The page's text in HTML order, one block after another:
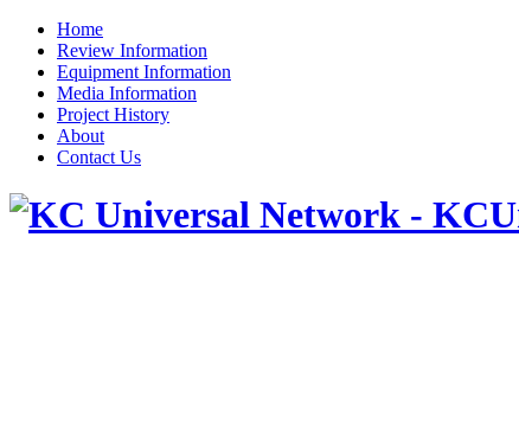
Home
Review Information
Equipment Information
Media Information
Project History
About
Contact Us